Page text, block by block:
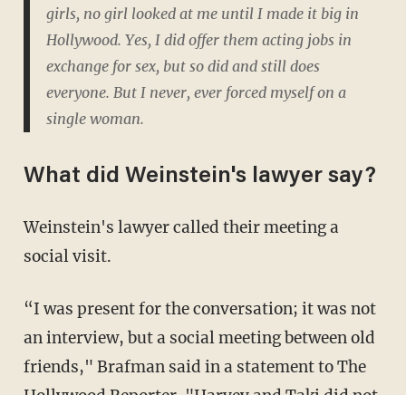
girls, no girl looked at me until I made it big in
Hollywood. Yes, I did offer them acting jobs in
exchange for sex, but so did and still does
everyone. But I never, ever forced myself on a
single woman.
What did Weinstein's lawyer say?
Weinstein's lawyer called their meeting a
social visit.
“I was present for the conversation; it was not
an interview, but a social meeting between old
friends," Brafman said in a statement to The